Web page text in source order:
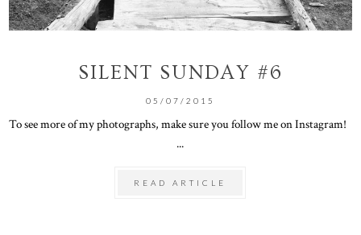
SILENT SUNDAY #6
05/07/2015
To see more of my photographs, make sure you follow me on Instagram!
...
READ ARTICLE